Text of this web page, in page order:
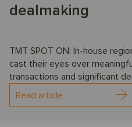
dealmaking
TMT SPOT ON: In-house
cast their eyes over
transactions and significant
Read article